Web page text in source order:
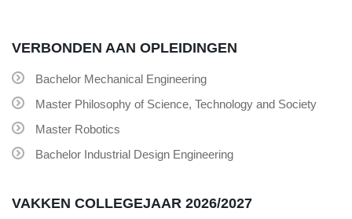
VERBONDEN AAN OPLEIDINGEN
Bachelor Mechanical Engineering
Master Philosophy of Science, Technology and Society
Master Robotics
Bachelor Industrial Design Engineering
VAKKEN COLLEGEJAAR 2026/2027